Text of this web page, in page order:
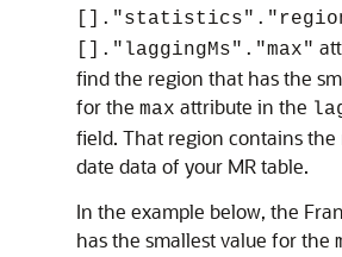
[]."laggingMs"."max"
find the region that has the
for the max attribute in the
field. That region contains the
date data of your MR table.
In the example below, the
has the smallest value for the